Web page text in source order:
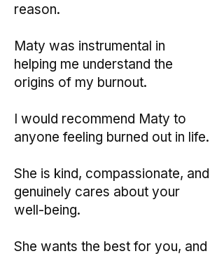
reason.
Maty was instrumental in
helping me understand the
origins of my burnout.
I would recommend Maty to
anyone feeling burned out in life.
She is kind, compassionate, and
genuinely cares about your
well-being.
She wants the best for you, and